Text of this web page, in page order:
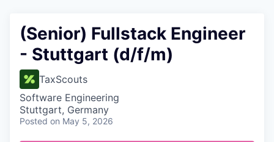
(Senior) Fullstack Engineer
- Stuttgart (d/f/m)
TaxScouts
Software Engineering
Stuttgart, Germany
Posted on May 5, 2026